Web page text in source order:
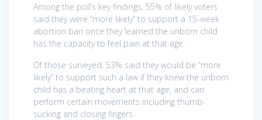
Among the poll’s key findings, 55% of likely voters
said they were “more likely” to support a 15-week
abortion ban once they learned the unborn child
has the capacity to feel pain at that age.
Of those surveyed, 53% said they would be “more
likely” to support such a law if they knew the unborn
child has a beating heart at that age, and can
perform certain movements including thumb-
sucking and closing fingers.